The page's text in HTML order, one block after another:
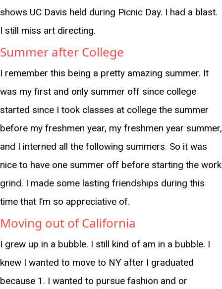
shows UC Davis held during Picnic Day. I had a blast.
I still miss art directing.
Summer after College
I remember this being a pretty amazing summer. It
was my first and only summer off since college
started since I took classes at college the summer
before my freshmen year, my freshmen year summer,
and I interned all the following summers. So it was
nice to have one summer off before starting the work
grind. I made some lasting friendships during this
time that I’m so appreciative of.
Moving out of California
I grew up in a bubble. I still kind of am in a bubble. I
knew I wanted to move to NY after I graduated
because 1. I wanted to pursue fashion and or